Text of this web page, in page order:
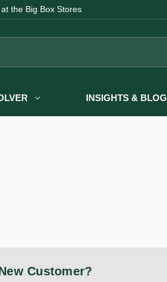
the Big Box Stores
INSIGHTS & BLOG
Customer?